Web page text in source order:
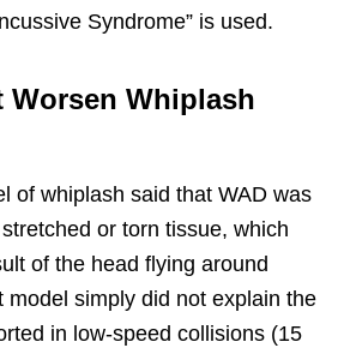
Syndrome” is used.
Worsen Whiplash
whiplash said that WAD was
or torn tissue, which
of the head flying around
model simply did not explain the
in low-speed collisions (15